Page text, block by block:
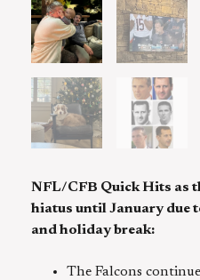
NFL/CFB Quick Hits as
hiatus until January due
and holiday break:
The Falcons